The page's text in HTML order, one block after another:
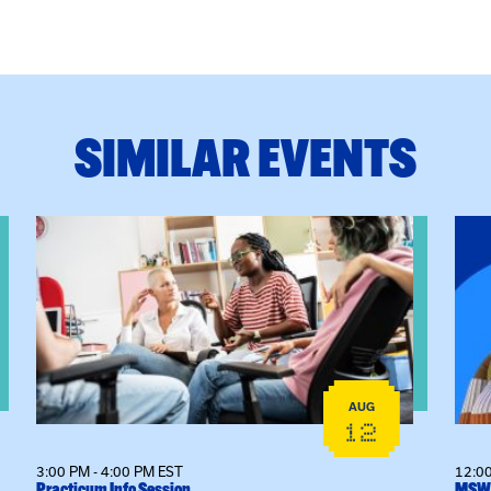
SIMILAR EVENTS
View event: Practicum Info Session
AUG
12
3:00 PM - 4:00 PM EST